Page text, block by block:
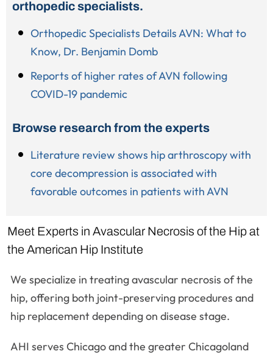
orthopedic specialists.
Orthopedic Specialists Details AVN: What to
Know, Dr. Benjamin Domb
Reports of higher rates of AVN following
COVID-19 pandemic
Browse research from the experts
Literature review shows hip arthroscopy with
core decompression is associated with
favorable outcomes in patients with AVN
Meet Experts in Avascular Necrosis of the Hip at
the American Hip Institute
We specialize in treating avascular necrosis of the
hip, offering both joint-preserving procedures and
hip replacement depending on disease stage.
AHI serves Chicago and the greater Chicagoland